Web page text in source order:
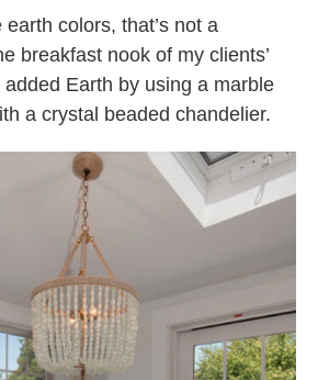
earth colors, that’s not a
breakfast nook of my clients’
Earth by using a marble
a crystal beaded chandelier.